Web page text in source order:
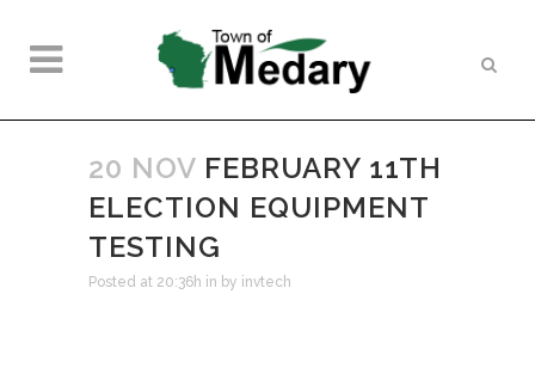
20 NOV FEBRUARY 11TH
ELECTION EQUIPMENT
TESTING
Posted at 20:36h in by invtech